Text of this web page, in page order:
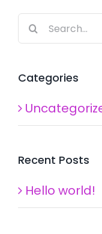
Search
for:
Categories
Recent Posts
Hello world!